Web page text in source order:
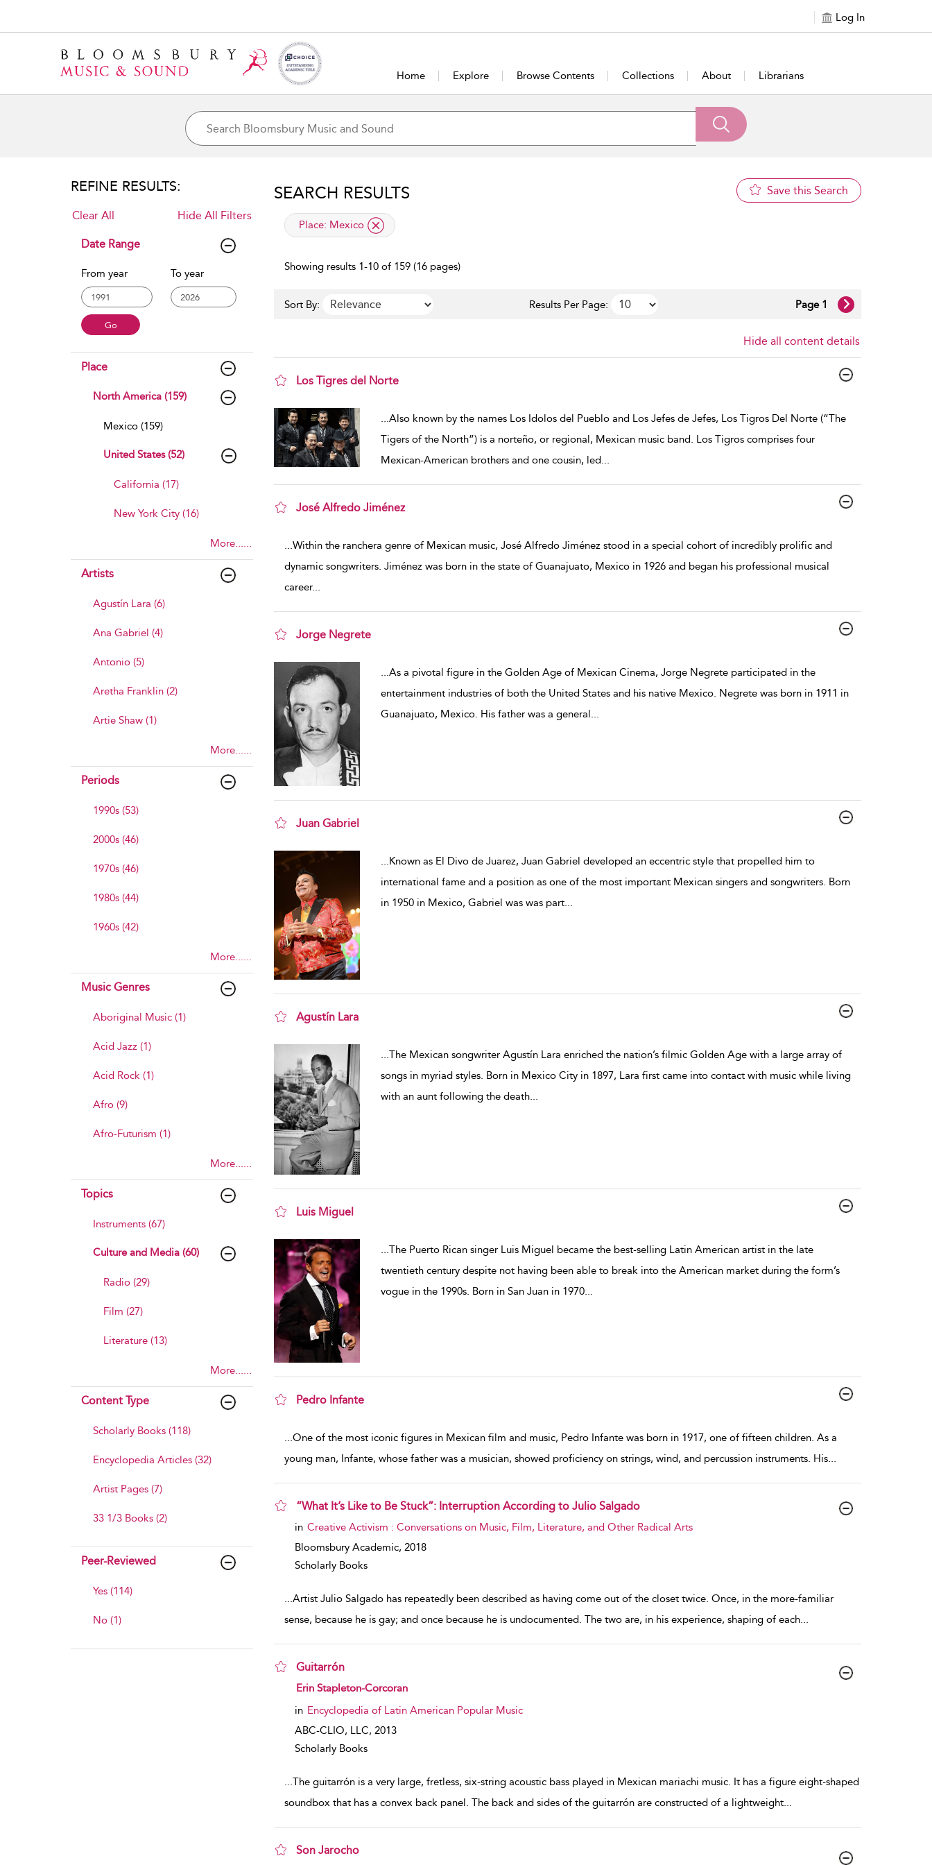
Log In
Home Explore Browse Contents Collections About Librarians
REFINE RESULTS:
Clear All Hide All Filters
Date Range
From year To year
Place
North America (159)
Mexico (159)
United States (52)
California (17)
New York City (16)
More......
Artists
Agustín Lara (6)
Ana Gabriel (4)
Antonio (5)
Aretha Franklin (2)
Artie Shaw (1)
More......
Periods
1990s (53)
2000s (46)
1970s (46)
1980s (44)
1960s (42)
More......
Music Genres
Aboriginal Music (1)
Acid Jazz (1)
Acid Rock (1)
Afro (9)
Afro-Futurism (1)
More......
Topics
Instruments (67)
Culture and Media (60)
Radio (29)
Film (27)
Literature (13)
More......
Content Type
Scholarly Books (118)
Encyclopedia Articles (32)
Artist Pages (7)
33 1/3 Books (2)
Peer-Reviewed
Yes (114)
No (1)
SEARCH RESULTS Save this Search
applied filter
Place: Mexico
Showing results 1-10 of 159 (16 pages)
Sort By: Results Per Page: Page 1
Hide all content details
Los Tigres del Norte
...Also known by the names Los Idolos del Pueblo and Los Jefes de Jefes, Los Tigros Del Norte (“The
Tigers of the North”) is a norteño, or regional, Mexican music band. Los Tigros comprises four
Mexican-American brothers and one cousin, led...
José Alfredo Jiménez
...Within the ranchera genre of Mexican music, José Alfredo Jiménez stood in a special cohort of incredibly prolific and
dynamic songwriters. Jiménez was born in the state of Guanajuato, Mexico in 1926 and began his professional musical
career...
Jorge Negrete
...As a pivotal figure in the Golden Age of Mexican Cinema, Jorge Negrete participated in the
entertainment industries of both the United States and his native Mexico. Negrete was born in 1911 in
Guanajuato, Mexico. His father was a general...
Juan Gabriel
...Known as El Divo de Juarez, Juan Gabriel developed an eccentric style that propelled him to
international fame and a position as one of the most important Mexican singers and songwriters. Born
in 1950 in Mexico, Gabriel was was part...
Agustín Lara
...The Mexican songwriter Agustín Lara enriched the nation’s filmic Golden Age with a large array of
songs in myriad styles. Born in Mexico City in 1897, Lara first came into contact with music while living
with an aunt following the death...
Luis Miguel
...The Puerto Rican singer Luis Miguel became the best-selling Latin American artist in the late
twentieth century despite not having been able to break into the American market during the form’s
vogue in the 1990s. Born in San Juan in 1970...
Pedro Infante
...One of the most iconic figures in Mexican film and music, Pedro Infante was born in 1917, one of fifteen children. As a
young man, Infante, whose father was a musician, showed proficiency on strings, wind, and percussion instruments. His...
“What It’s Like to Be Stuck”: Interruption According to Julio Salgado
show result details
in Creative Activism : Conversations on Music, Film, Literature, and Other Radical Arts
Bloomsbury Academic, 2018
Scholarly Books
...Artist Julio Salgado has repeatedly been described as having come out of the closet twice. Once, in the more-familiar
sense, because he is gay; and once because he is undocumented. The two are, in his experience, shaping of each...
Guitarrón
show result details
Erin Stapleton-Corcoran
in Encyclopedia of Latin American Popular Music
ABC-CLIO, LLC, 2013
Scholarly Books
...The guitarrón is a very large, fretless, six-string acoustic bass played in Mexican mariachi music. It has a figure eight-shaped
soundbox that has a convex back panel. The back and sides of the guitarrón are constructed of a lightweight...
Son Jarocho